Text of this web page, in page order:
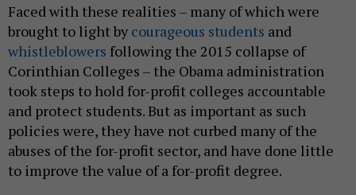
Faced with these realities – many of which were
brought to light by courageous students and
whistleblowers following the 2015 collapse of
Corinthian Colleges – the Obama administration
took steps to hold for-profit colleges accountable
and protect students. But as important as such
policies were, they have not curbed many of the
abuses of the for-profit sector, and have done little
to improve the value of a for-profit degree.